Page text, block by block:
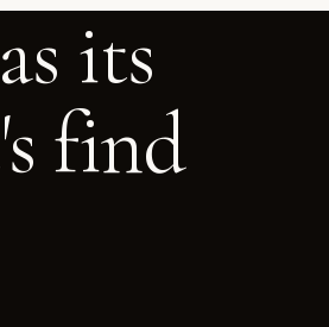
its
find